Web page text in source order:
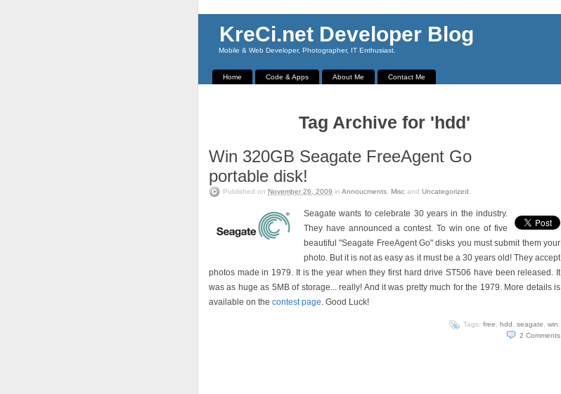
KreCi.net Developer Blog
Mobile & Web Developer, Photographer, IT Enthusiast.
Home Code & Apps About Me Contact Me
Tag Archive for 'hdd'
Win 320GB Seagate FreeAgent Go
portable disk!
Published on November 26, 2009 in Annoucments Misc and Uncategorized
Seagate wants to celebrate 30 years in the industry.
They have announced a contest. To win one of five
beautiful "Seagate FreeAgent Go" disks you must submit them your
photo. But it is not as easy as it must be a 30 years old! They accept
photos made in 1979. It is the year when they first hard drive ST506 have been released. It
was as huge as 5MB of storage... really! And it was pretty much for the 1979. More details is
available on the contest page. Good Luck!
Tags: free hdd seagate win
2 Comments